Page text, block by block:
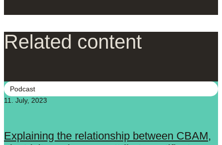
Related content
Podcast
11. July, 2023
Explaining the relationship between CBAM,